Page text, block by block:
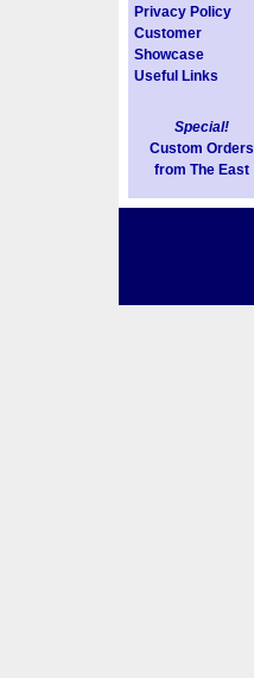
Privacy Policy
Customer
Showcase
Useful Links
Special!
Custom Orders
from The East